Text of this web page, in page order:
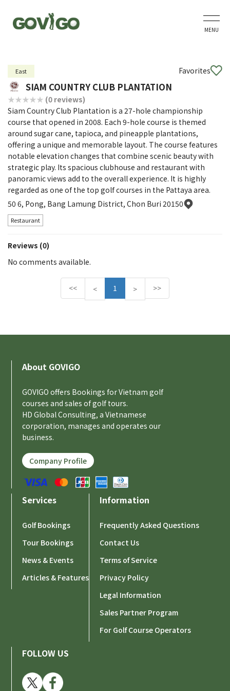
MENU
East
SIAM COUNTRY CLUB PLANTATION
Favorites
(0 reviews)
Siam Country Club Plantation is a 27-hole championship
course that opened in 2008. Each 9-hole course is themed
around sugar cane, tapioca, and pineapple plantations,
offering a unique and memorable layout. The course features
notable elevation changes that combine scenic beauty with
strategic play. Its spacious clubhouse and restaurant with
panoramic views add to the overall experience. It is highly
regarded as one of the top golf courses in the Pattaya area.
50 6, Pong, Bang Lamung District, Chon Buri 20150
Restaurant
Reviews (0)
No comments available.
<< <P
r
i
1 >N
e
>>
About GOVIGO
GOVIGO offers Bookings for Vietnam golf
courses and sales of golf tours.
HD Global Consulting, a Vietnamese
corporation, manages and operates our
business.
Company Profile
Services
Golf Bookings
Tour Bookings
News & Events
Articles & Features
Information
Frequently Asked Questions
Contact Us
Terms of Service
Privacy Policy
Legal Information
Sales Partner Program
For Golf Course Operators
FOLLOW US